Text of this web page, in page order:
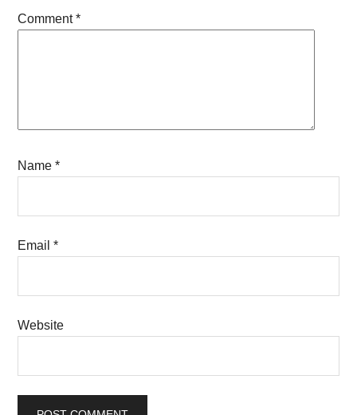
Comment*
Name*
Email*
Website